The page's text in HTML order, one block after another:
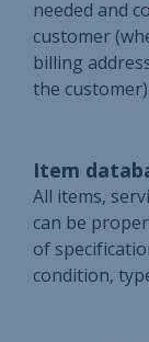
needed and
customer
billing
the customer).
Item
All items,
can be
of
condition,